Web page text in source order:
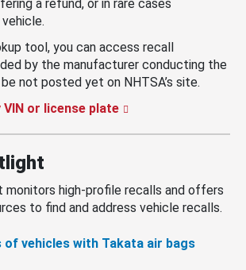
a refund, or in rare cases
tool, you can access recall
by the manufacturer conducting the
not posted yet on NHTSA’s site.
or license plate
monitors high-profile recalls and offers
to find and address vehicle recalls.
of vehicles with Takata air bags